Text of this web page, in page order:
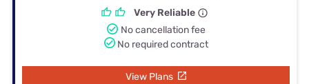
Very Reliable
No cancellation fee
No required contract
View Plans